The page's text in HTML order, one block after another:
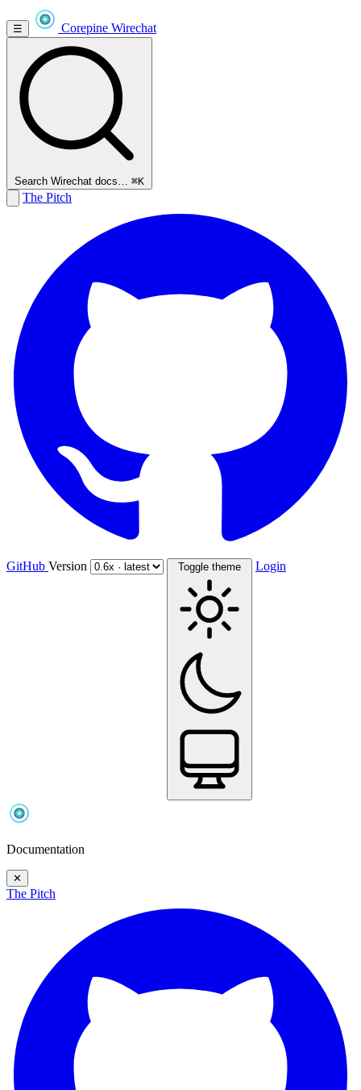
☰ Corepine Wirechat
Search Wirechat docs… ⌘K
The Pitch
GitHub Version Toggle theme Login
Documentation
✕
The Pitch